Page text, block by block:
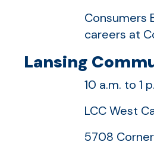
Consumers
careers at
Lansing
10 a.m. to 1
LCC West
5708